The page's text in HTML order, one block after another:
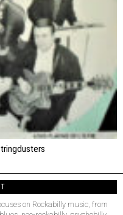
on Rockabilly music, from